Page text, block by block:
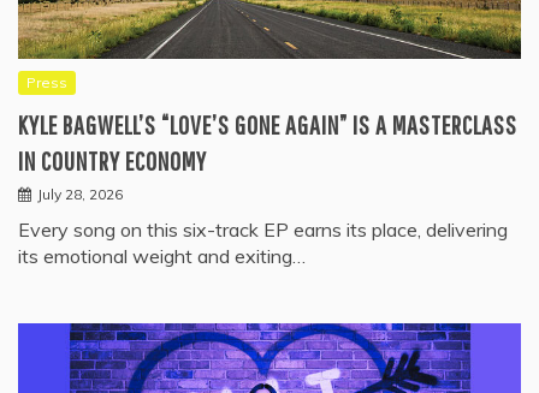
Press
KYLE BAGWELL’S “LOVE’S GONE AGAIN” IS A MASTERCLASS
IN COUNTRY ECONOMY
July 28, 2026
Every song on this six-track EP earns its place, delivering
its emotional weight and exiting…